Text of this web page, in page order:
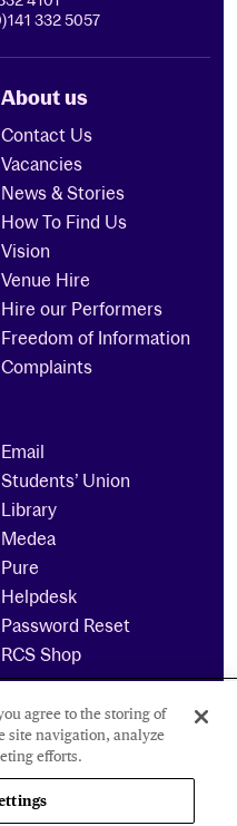
332 5057
About us
Contact Us
Vacancies
News & Stories
How To Find Us
Vision
Venue Hire
Hire our Performers
Freedom of Information
Complaints
Email
Students’ Union
Library
Medea
Pure
Helpdesk
Password Reset
RCS Shop
a company
and a
©
agree to the storing of
site navigation, analyze
efforts.